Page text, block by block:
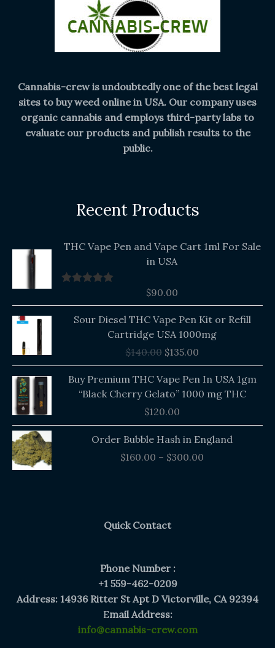
Cannabis-crew is undoubtedly one of the best legal
sites to buy weed online in USA. Our company uses
organic cannabis and employs third-party labs to
evaluate our products and publish results to the
public.
Recent Products
THC Vape Pen and Vape Cart 1ml For Sale
in USA
$90.00
Sour Diesel THC Vape Pen Kit or Refill
Cartridge USA 1000mg
$140.00
price
$140.00.
$135.00$135.00.
Buy Premium THC Vape Pen In USA 1gm
“Black Cherry Gelato” 1000 mg THC
$120.00
Order Bubble Hash in England
$160.00 – $300.00
Price
range:
Quick Contact
Phone Number :
+1 559-462-0209
Address: 14936 Ritter St Apt D Victorville, CA 92394
Email Address:
info@cannabis-crew.com